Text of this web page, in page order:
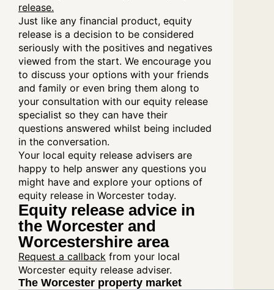
release.
Just like any financial product, equity
release is a decision to be considered
seriously with the positives and negatives
viewed from the start. We encourage you
to discuss your options with your friends
and family or even bring them along to
your consultation with our equity release
specialist so they can have their
questions answered whilst being included
in the conversation.
Your local equity release advisers are
happy to help answer any questions you
might have and explore your options of
equity release in Worcester today.
Equity release advice in
the Worcester and
Worcestershire area
Request a callback from your local
Worcester equity release adviser.
The Worcester property market